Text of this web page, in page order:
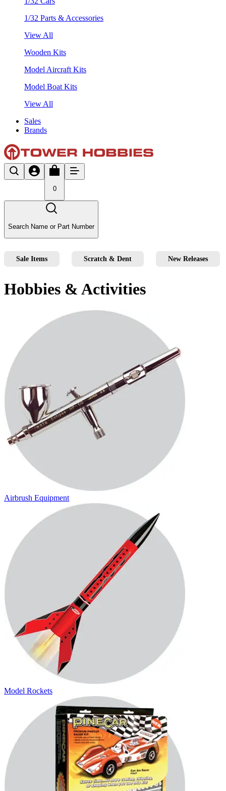
1/32 Parts & Accessories
View All
Wooden Kits
Model Aircraft Kits
Model Boat Kits
View All
Sales
Brands
0
Search Name or Part Number
Sale Items Scratch & Dent New Releases
Hobbies & Activities
Airbrush Equipment
Model Rockets